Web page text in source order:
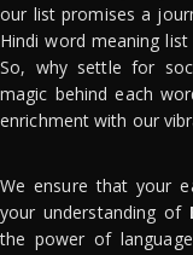
our list promises a
Hindi word meaning
So, why settle for
magic behind each
enrichment with our
We ensure that your
your understanding of
the power of